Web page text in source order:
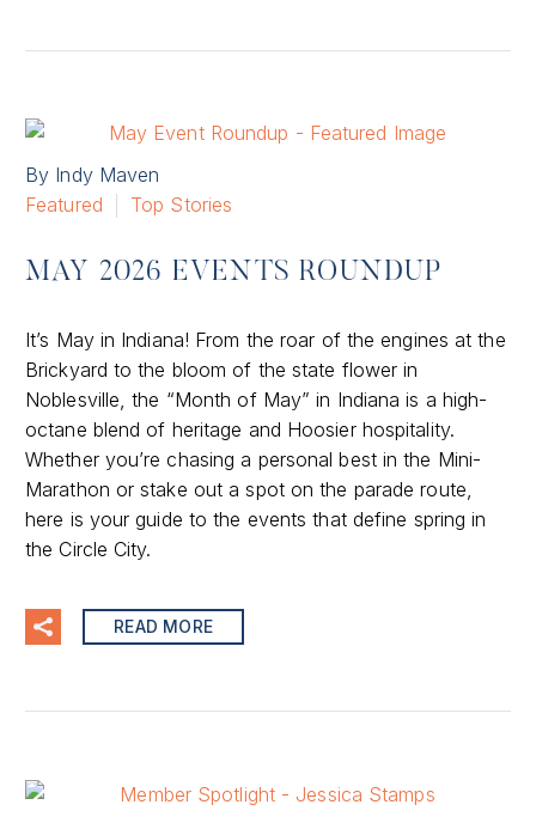
By Indy Maven
Featured
Top Stories
MAY 2026 EVENTS ROUNDUP
It’s May in Indiana! From the roar of the engines at the
Brickyard to the bloom of the state flower in
Noblesville, the “Month of May” in Indiana is a high-
octane blend of heritage and Hoosier hospitality.
Whether you’re chasing a personal best in the Mini-
Marathon or stake out a spot on the parade route,
here is your guide to the events that define spring in
the Circle City.
READ MORE